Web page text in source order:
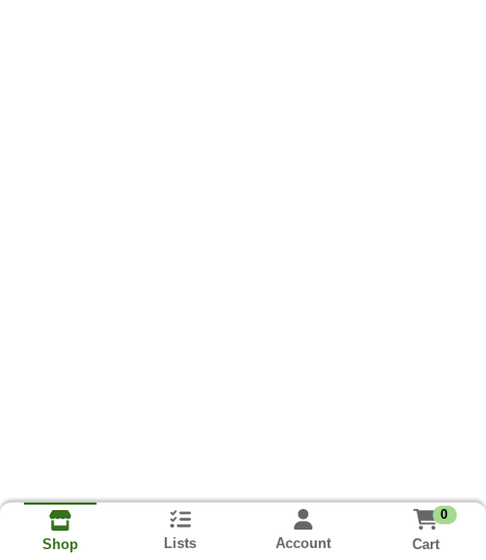
Shop Lists Account
0
Cart